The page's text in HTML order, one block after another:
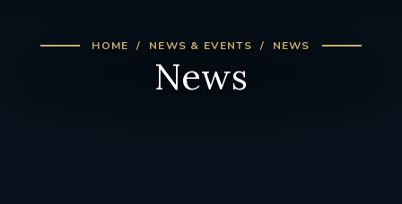
HOME NEWS & EVENTS NEWS
News